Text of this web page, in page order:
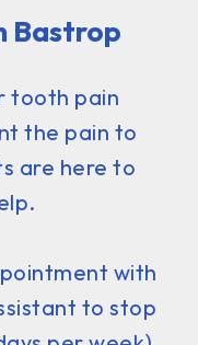
Bastrop
tooth pain
the pain to
are here to
with
to stop